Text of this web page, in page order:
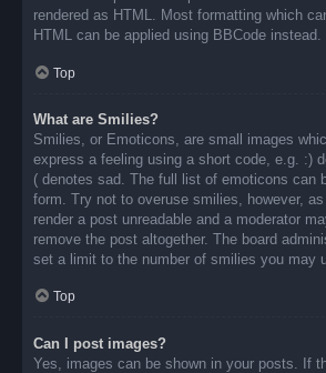
rendered as HTML. Most formatting which
HTML can be applied using BBCode instead.
Top
What are Smilies?
Smilies, or Emoticons, are small images
express a feeling using a short code, e.g. :)
( denotes sad. The full list of emoticons can
form. Try not to overuse smilies, however,
render a post unreadable and a moderator
remove the post altogether. The board
set a limit to the number of smilies you may
Top
Can I post images?
Yes, images can be shown in your posts. If